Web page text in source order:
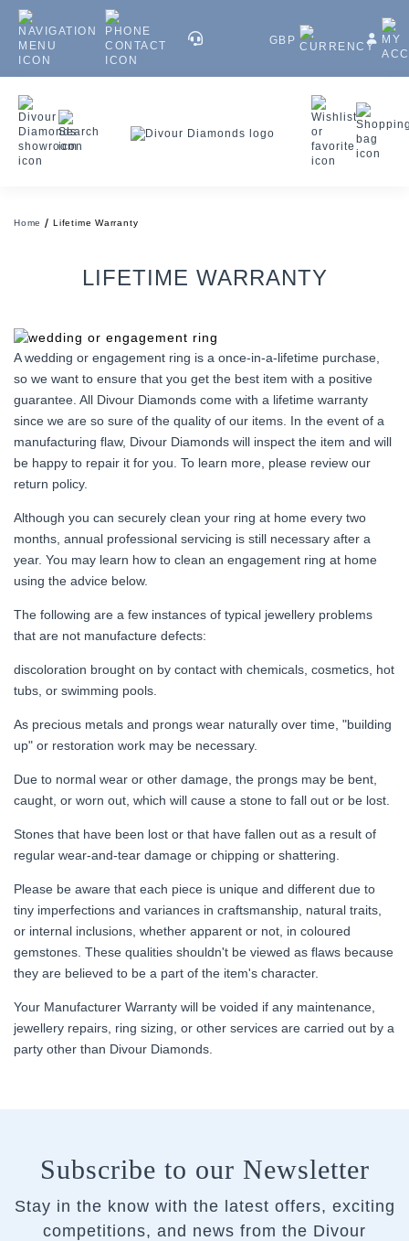
GBP
Home Lifetime Warranty
LIFETIME WARRANTY
A wedding or engagement ring is a once-in-a-lifetime purchase,
so we want to ensure that you get the best item with a positive
guarantee. All Divour Diamonds come with a lifetime warranty
since we are so sure of the quality of our items. In the event of a
manufacturing flaw, Divour Diamonds will inspect the item and will
be happy to repair it for you. To learn more, please review our
return policy.
Although you can securely clean your ring at home every two
months, annual professional servicing is still necessary after a
year. You may learn how to clean an engagement ring at home
using the advice below.
The following are a few instances of typical jewellery problems
that are not manufacture defects:
discoloration brought on by contact with chemicals, cosmetics, hot
tubs, or swimming pools.
As precious metals and prongs wear naturally over time, "building
up" or restoration work may be necessary.
Due to normal wear or other damage, the prongs may be bent,
caught, or worn out, which will cause a stone to fall out or be lost.
Stones that have been lost or that have fallen out as a result of
regular wear-and-tear damage or chipping or shattering.
Please be aware that each piece is unique and different due to
tiny imperfections and variances in craftsmanship, natural traits,
or internal inclusions, whether apparent or not, in coloured
gemstones. These qualities shouldn't be viewed as flaws because
they are believed to be a part of the item's character.
Your Manufacturer Warranty will be voided if any maintenance,
jewellery repairs, ring sizing, or other services are carried out by a
party other than Divour Diamonds.
Subscribe to our Newsletter
Stay in the know with the latest offers, exciting
competitions, and news from the Divour